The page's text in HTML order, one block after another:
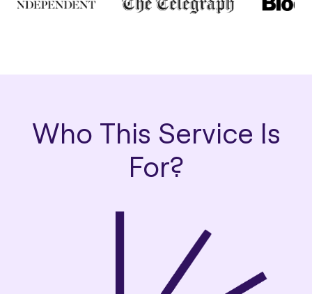
Who This Service Is
For?